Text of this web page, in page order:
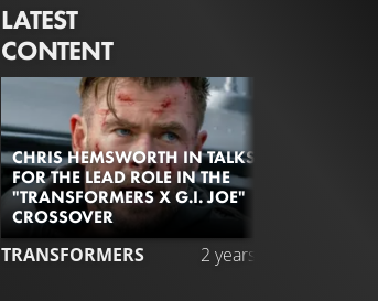
LATEST
CONTENT
CHRIS HEMSWORTH IN TALKS
FOR THE LEAD ROLE IN THE
"TRANSFORMERS X G.I. JOE"
CROSSOVER
TRANSFORMERS 2 years ago